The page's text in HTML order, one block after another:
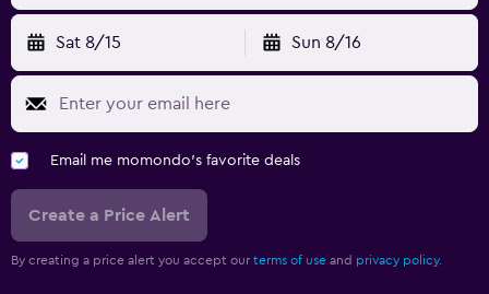
Sat 8/15 Sun 8/16
Email me momondo's favorite deals
Create a Price Alert
By creating a price alert you accept our terms of use and privacy policy.